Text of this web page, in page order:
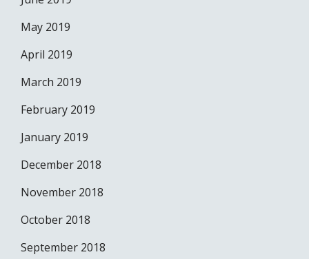
May 2019
April 2019
March 2019
February 2019
January 2019
December 2018
November 2018
October 2018
September 2018